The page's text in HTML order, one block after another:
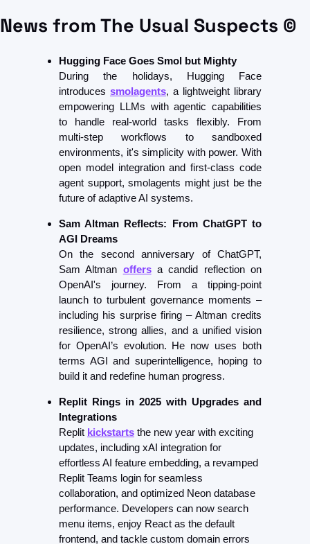
News from The Usual Suspects ©
Hugging Face Goes Smol but Mighty
During the holidays, Hugging Face
introduces smolagents, a lightweight library
empowering LLMs with agentic capabilities
to handle real-world tasks flexibly. From
multi-step workflows to sandboxed
environments, it's simplicity with power. With
open model integration and first-class code
agent support, smolagents might just be the
future of adaptive AI systems.
Sam Altman Reflects: From ChatGPT to
AGI Dreams
On the second anniversary of ChatGPT,
Sam Altman offers a candid reflection on
OpenAI's journey. From a tipping-point
launch to turbulent governance moments –
including his surprise firing – Altman credits
resilience, strong allies, and a unified vision
for OpenAI’s evolution. He now uses both
terms AGI and superintelligence, hoping to
build it and redefine human progress.
Replit Rings in 2025 with Upgrades and
Integrations
Replit kickstarts the new year with exciting
updates, including xAI integration for
effortless AI feature embedding, a revamped
Replit Teams login for seamless
collaboration, and optimized Neon database
performance. Developers can now search
menu items, enjoy React as the default
frontend, and tackle custom domain errors